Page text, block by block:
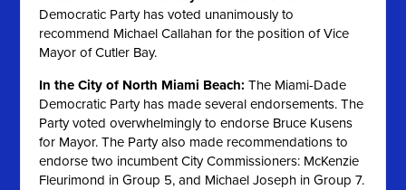
Democratic Party has voted unanimously to
recommend Michael Callahan for the position of Vice
Mayor of Cutler Bay.
In the City of North Miami Beach: The Miami-Dade
Democratic Party has made several endorsements. The
Party voted overwhelmingly to endorse Bruce Kusens
for Mayor. The Party also made recommendations to
endorse two incumbent City Commissioners: McKenzie
Fleurimond in Group 5, and Michael Joseph in Group 7.